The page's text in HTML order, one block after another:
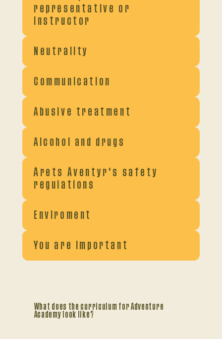
representative or
instructor
Neutrality
Communication
Abusive treatment
Alcohol and drugs
Årets Äventyr's safety
regulations
Enviroment
You are important
What does the curriculum for Adventure
Academy look like?